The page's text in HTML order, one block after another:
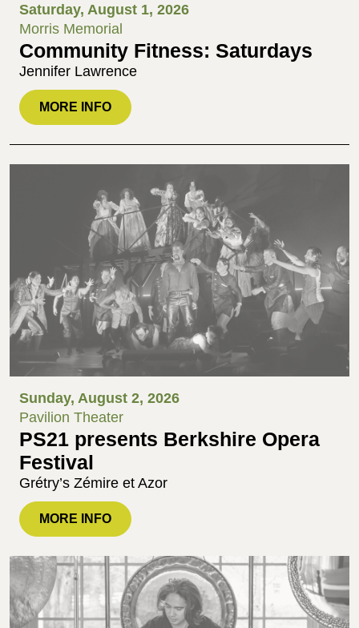
Saturday, August 1, 2026
Morris Memorial
Community Fitness: Saturdays
Jennifer Lawrence
MORE INFO
Sunday, August 2, 2026
Pavilion Theater
PS21 presents Berkshire Opera
Festival
Grétry’s Zémire et Azor
MORE INFO